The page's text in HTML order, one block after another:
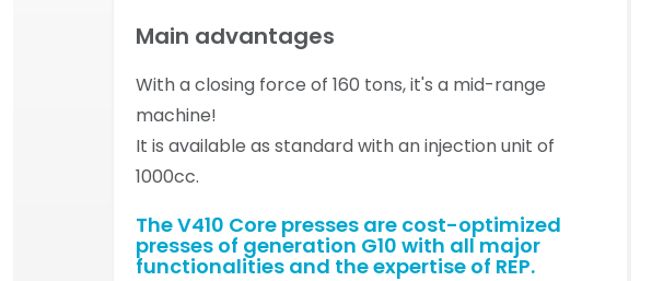
Main advantages
With a closing force of 160 tons, it's a mid-range
machine!
It is available as standard with an injection unit of
1000cc.
The V410 Core presses are cost-optimized
presses of generation G10 with all major
functionalities and the expertise of REP.